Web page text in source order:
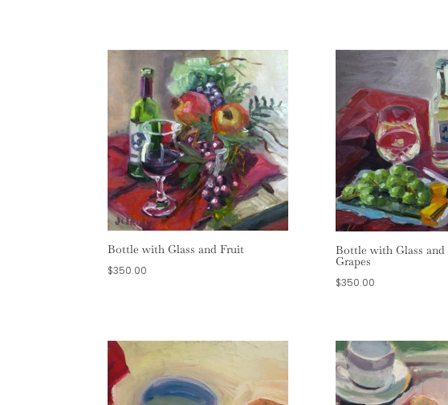
Bottle with Glass and Fruit
$350.00
Bottle with Glass and
Grapes
$350.00